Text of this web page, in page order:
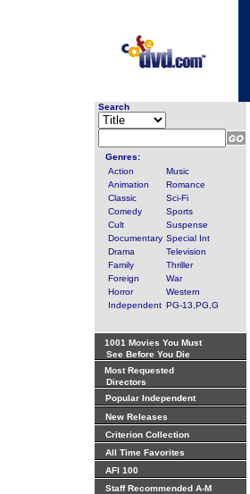
Search
Genres:
Action
Music
Animation
Romance
Classic
Sci-Fi
Comedy
Sports
Cult
Suspense
Documentary Special Int
Drama
Television
Family
Thriller
Foreign
War
Horror
Western
Independent PG-13,PG,G
1001 Movies You Must
See Before You Die
Most Requested
Directors
Popular Independent
New Releases
Criterion Collection
All Time Favorites
AFI 100
Staff Recommended A-M